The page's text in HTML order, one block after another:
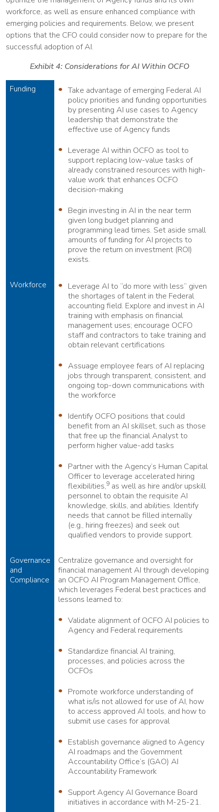
workforce, as well as ensure enhanced compliance with
emerging policies and requirements. Below, we present
options that the CFO could consider now to prepare for the
successful adoption of AI.
Exhibit 4: Considerations for AI Within OCFO
Funding
Take advantage of emerging Federal AI
policy priorities and funding opportunities
by presenting AI use cases to Agency
leadership that demonstrate the
effective use of Agency funds
Leverage AI within OCFO as tool to
support replacing low-value tasks of
already constrained resources with high-
value work that enhances OCFO
decision-making
Begin investing in AI in the near term
given long budget planning and
programming lead times. Set aside small
amounts of funding for AI projects to
prove the return on investment (ROI)
exists.
Workforce
Leverage AI to “do more with less” given
the shortages of talent in the Federal
accounting field. Explore and invest in AI
training with emphasis on financial
management uses; encourage OCFO
staff and contractors to take training and
obtain relevant certifications
Assuage employee fears of AI replacing
jobs through transparent, consistent, and
ongoing top-down communications with
the workforce
Identify OCFO positions that could
benefit from an AI skillset, such as those
that free up the financial Analyst to
perform higher value-add tasks
Partner with the Agency’s Human Capital
Officer to leverage accelerated hiring
flexibilities,9 as well as hire and/or upskill
personnel to obtain the requisite AI
knowledge, skills, and abilities. Identify
needs that cannot be filled internally
(e.g., hiring freezes) and seek out
qualified vendors to provide support.
Governance
and
Compliance
Centralize governance and oversight for
financial management AI through developing
an OCFO AI Program Management Office,
which leverages Federal best practices and
lessons learned to:
Validate alignment of OCFO AI policies to
Agency and Federal requirements
Standardize financial AI training,
processes, and policies across the
OCFOs
Promote workforce understanding of
what is/is not allowed for use of AI, how
to access approved AI tools, and how to
submit use cases for approval
Establish governance aligned to Agency
AI roadmaps and the Government
Accountability Office’s (GAO) AI
Accountability Framework
Support Agency AI Governance Board
initiatives in accordance with M-25-21.